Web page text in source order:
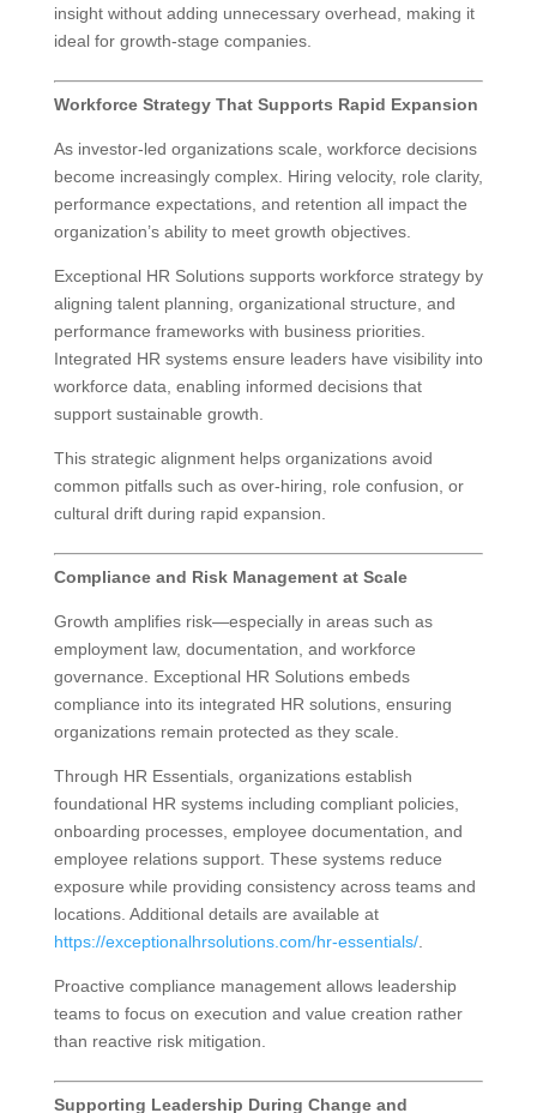
insight without adding unnecessary overhead, making it
ideal for growth-stage companies.
Workforce Strategy That Supports Rapid Expansion
As investor-led organizations scale, workforce decisions
become increasingly complex. Hiring velocity, role clarity,
performance expectations, and retention all impact the
organization’s ability to meet growth objectives.
Exceptional HR Solutions supports workforce strategy by
aligning talent planning, organizational structure, and
performance frameworks with business priorities.
Integrated HR systems ensure leaders have visibility into
workforce data, enabling informed decisions that
support sustainable growth.
This strategic alignment helps organizations avoid
common pitfalls such as over-hiring, role confusion, or
cultural drift during rapid expansion.
Compliance and Risk Management at Scale
Growth amplifies risk—especially in areas such as
employment law, documentation, and workforce
governance. Exceptional HR Solutions embeds
compliance into its integrated HR solutions, ensuring
organizations remain protected as they scale.
Through HR Essentials, organizations establish
foundational HR systems including compliant policies,
onboarding processes, employee documentation, and
employee relations support. These systems reduce
exposure while providing consistency across teams and
locations. Additional details are available at
https://exceptionalhrsolutions.com/hr-essentials/.
Proactive compliance management allows leadership
teams to focus on execution and value creation rather
than reactive risk mitigation.
Supporting Leadership During Change and